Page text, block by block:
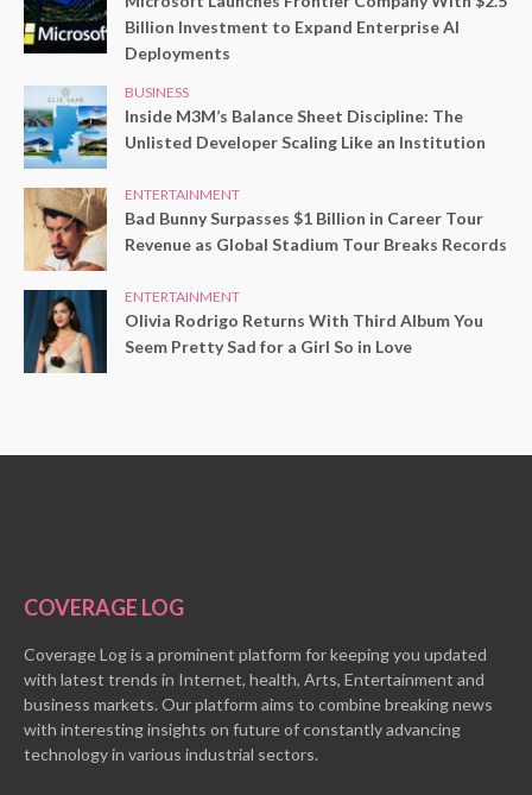
Billion Investment to Expand Enterprise AI
Deployments
BUSINESS
Inside M3M’s Balance Sheet Discipline: The
Unlisted Developer Scaling Like an Institution
ENTERTAINMENT
Bad Bunny Surpasses $1 Billion in Career Tour
Revenue as Global Stadium Tour Breaks Records
ENTERTAINMENT
Olivia Rodrigo Returns With Third Album You
Seem Pretty Sad for a Girl So in Love
COVERAGE LOG
Coverage Log is a prominent platform for keeping you updated
with latest trends in Internet, health, Arts, Entertainment and
business markets. Our platform aims to combine breaking news
with interesting insights on future of constantly advancing
technology in various industrial sectors.